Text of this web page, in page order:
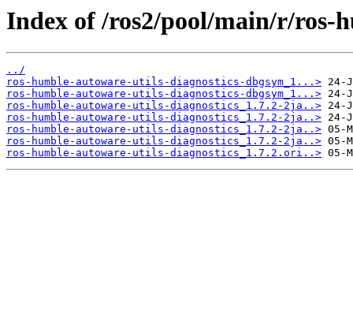
Index of /ros2/pool/main/r/ros-
../
ros-humble-autoware-utils-diagnostics-dbgsym_1...>
ros-humble-autoware-utils-diagnostics-dbgsym_1...>
ros-humble-autoware-utils-diagnostics_1.7.2-2ja..>
ros-humble-autoware-utils-diagnostics_1.7.2-2ja..>
ros-humble-autoware-utils-diagnostics_1.7.2-2ja..>
ros-humble-autoware-utils-diagnostics_1.7.2-2ja..>
ros-humble-autoware-utils-diagnostics_1.7.2.ori..>